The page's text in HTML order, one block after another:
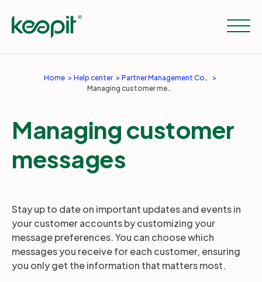
Services
Resources
Company
Home Help center
Partner Management Console
Managing customer messages
Managing customer
messages
Stay up to date on important updates and events in
your customer accounts by customizing your
message preferences. You can choose which
messages you receive for each customer, ensuring
you only get the information that matters most.